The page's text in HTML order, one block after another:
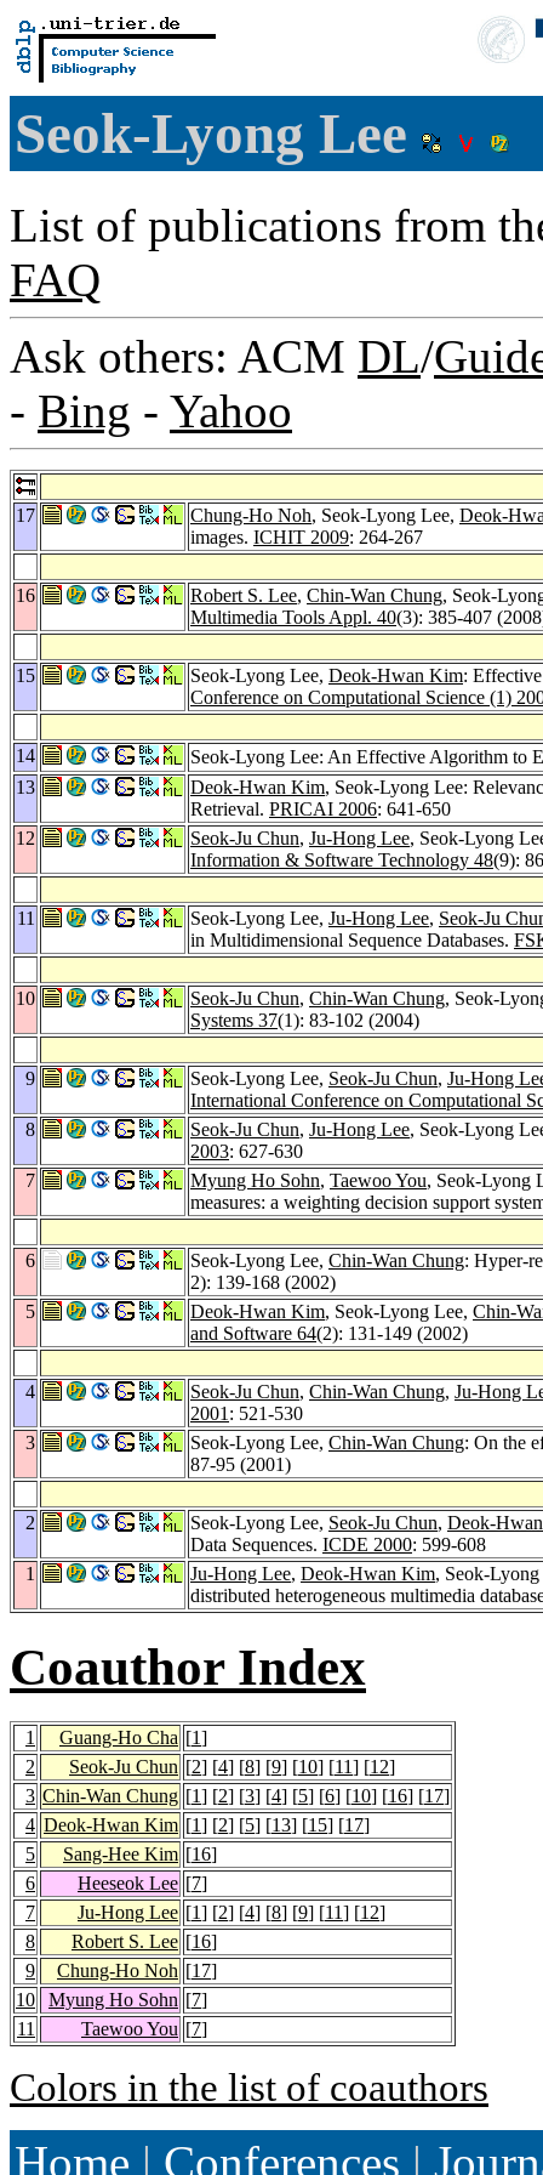
Seok-Lyong Lee
List of publications from
FAQ
Ask others: ACM DL/
- Bing - Yahoo
17 Chung-Ho Noh, Seok-Lyong Lee, Deok-
images. ICHIT 2009: 264-267
16 Robert S. Lee, Chin-Wan Chung, Seok-
Multimedia Tools Appl. 40(3): 385-407
15 Seok-Lyong Lee, Deok-Hwan Kim:
Conference on Computational Science (1)
14
Seok-Lyong Lee: An Effective Algorithm to
13
Deok-Hwan Kim, Seok-Lyong Lee:
Retrieval. PRICAI 2006: 641-650
12
Seok-Ju Chun, Ju-Hong Lee, Seok-Lyong
Information & Software Technology 48(9):
11 Seok-Lyong Lee, Ju-Hong Lee, Seok-Ju
in Multidimensional Sequence Databases.
10 Seok-Ju Chun, Chin-Wan Chung, Seok-
Systems 37(1): 83-102 (2004)
9 Seok-Lyong Lee, Seok-Ju Chun, Ju-Hong
International Conference on Computational
8
Seok-Ju Chun, Ju-Hong Lee, Seok-Lyong
2003: 627-630
7
Myung Ho Sohn, Taewoo You, Seok-Lyong
measures: a weighting decision support
6 Seok-Lyong Lee, Chin-Wan Chung: Hyper-
2): 139-168 (2002)
5
Deok-Hwan Kim, Seok-Lyong Lee, Chin-
and Software 64(2): 131-149 (2002)
4 Seok-Ju Chun, Chin-Wan Chung, Ju-Hong
2001 : 521-530
3
Seok-Lyong Lee, Chin-Wan Chung: On the
87-95 (2001)
2 Seok-Lyong Lee, Seok-Ju Chun, Deok-
Data Sequences. ICDE 2000: 599-608
1
Ju-Hong Lee, Deok-Hwan Kim, Seok-
distributed heterogeneous multimedia
Coauthor Index
1 Guang-Ho Cha [1]
2
Seok-Ju Chun [2] [4] [8] [9] [10] [11] [12]
3 Chin-Wan Chung [1] [2] [3] [4] [5] [6] [10] [16] [17]
4 Deok-Hwan Kim [1] [2] [5] [13] [15] [17]
5
Sang-Hee Kim [16]
6
Heeseok Lee [7]
7
Ju-Hong Lee [1] [2] [4] [8] [9] [11] [12]
8
Robert S. Lee [16]
9
Chung-Ho Noh [17]
10
Myung Ho Sohn [7]
11
Taewoo You [7]
Colors in the list of coauthors
Home | Conferences |